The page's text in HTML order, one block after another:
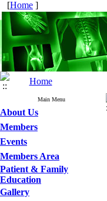
[Home ]
Home
Main Menu
About Us
Members
Events
Members Area
Patient & Family
Education
Gallery